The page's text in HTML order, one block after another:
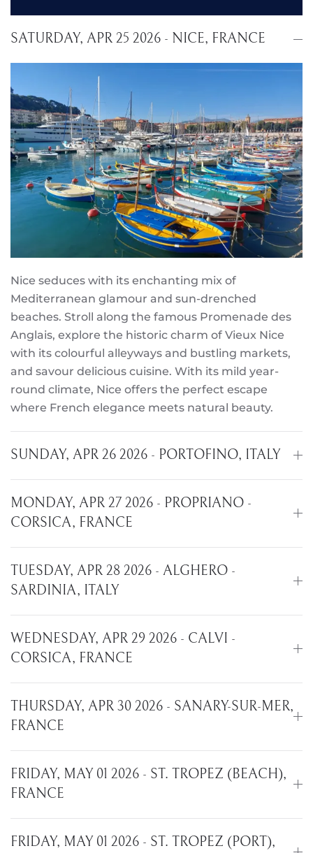
SATURDAY, APR 25 2026 - NICE, FRANCE
Nice seduces with its enchanting mix of
Mediterranean glamour and sun-drenched
beaches. Stroll along the famous Promenade des
Anglais, explore the historic charm of Vieux Nice
with its colourful alleyways and bustling markets,
and savour delicious cuisine. With its mild year-
round climate, Nice offers the perfect escape
where French elegance meets natural beauty.
SUNDAY, APR 26 2026 - PORTOFINO, ITALY
MONDAY, APR 27 2026 - PROPRIANO -
CORSICA, FRANCE
TUESDAY, APR 28 2026 - ALGHERO -
SARDINIA, ITALY
WEDNESDAY, APR 29 2026 - CALVI -
CORSICA, FRANCE
THURSDAY, APR 30 2026 - SANARY-SUR-MER,
FRANCE
FRIDAY, MAY 01 2026 - ST. TROPEZ (BEACH),
FRANCE
FRIDAY, MAY 01 2026 - ST. TROPEZ (PORT),